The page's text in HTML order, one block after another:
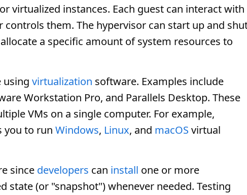
virtualized instances. Each guest can interact with
them. The hypervisor can start up and
a specific amount of system resources to
using virtualization software. Examples include
Workstation Pro, and Parallels Desktop. These
VMs on a single computer. For example,
you to run Windows, Linux, and macOS virtual
since developers can install one or more
state (or "snapshot") whenever needed. Testing